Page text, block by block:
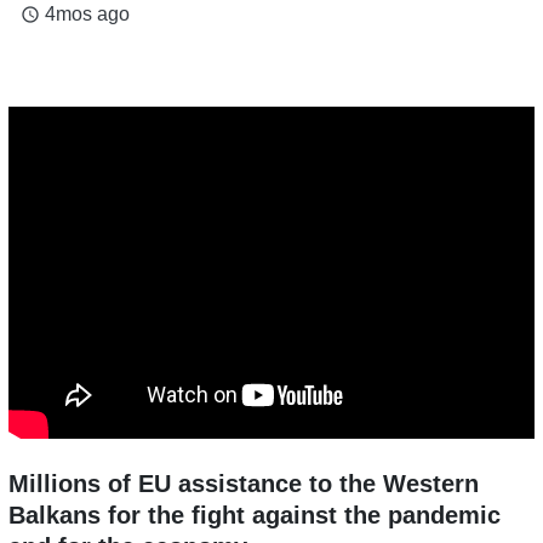
access_time 4mos ago
Millions of EU assistance to the Western
Balkans for the fight against the pandemic